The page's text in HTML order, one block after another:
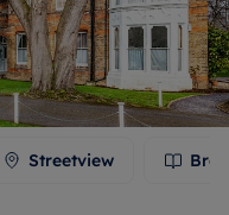
Streetview